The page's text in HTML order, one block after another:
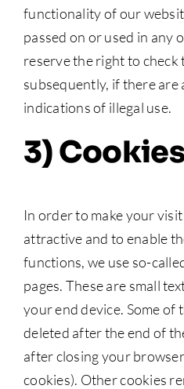
functionality of our
passed on or used in any
reserve the right to check
subsequently, if there are
indications of illegal use.
3)
In order to make your
attractive and to enable
functions, we use so-
pages. These are small
your end device. Some of
deleted after the end of
after closing your
cookies). Other cookies